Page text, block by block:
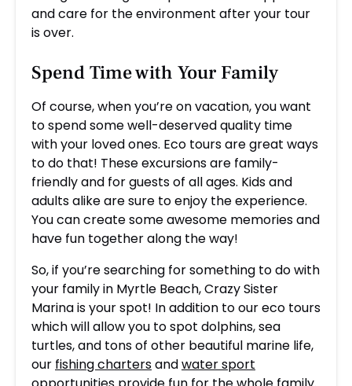
and care for the environment after your tour
is over.
Spend Time with Your Family
Of course, when you’re on vacation, you want
to spend some well-deserved quality time
with your loved ones. Eco tours are great ways
to do that! These excursions are family-
friendly and for guests of all ages. Kids and
adults alike are sure to enjoy the experience.
You can create some awesome memories and
have fun together along the way!
So, if you’re searching for something to do with
your family in Myrtle Beach, Crazy Sister
Marina is your spot! In addition to our eco tours
which will allow you to spot dolphins, sea
turtles, and tons of other beautiful marine life,
our fishing chartersandwater sport